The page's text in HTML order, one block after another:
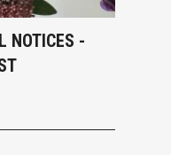
NOTICES -